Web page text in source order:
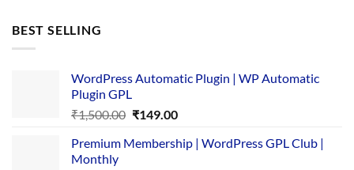
BEST SELLING
WordPress Automatic Plugin | WP Automatic
Plugin GPL
₹1,500.00 Original
was:
₹149.00Current
is:
Premium Membership | WordPress GPL Club |
Monthly